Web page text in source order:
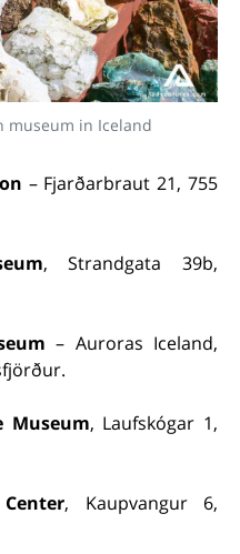
museum in Iceland
– Fjarðarbraut 21, 755
, Strandgata 39b,
– Auroras Iceland,
Museum, Laufskógar 1,
, Kaupvangur 6,